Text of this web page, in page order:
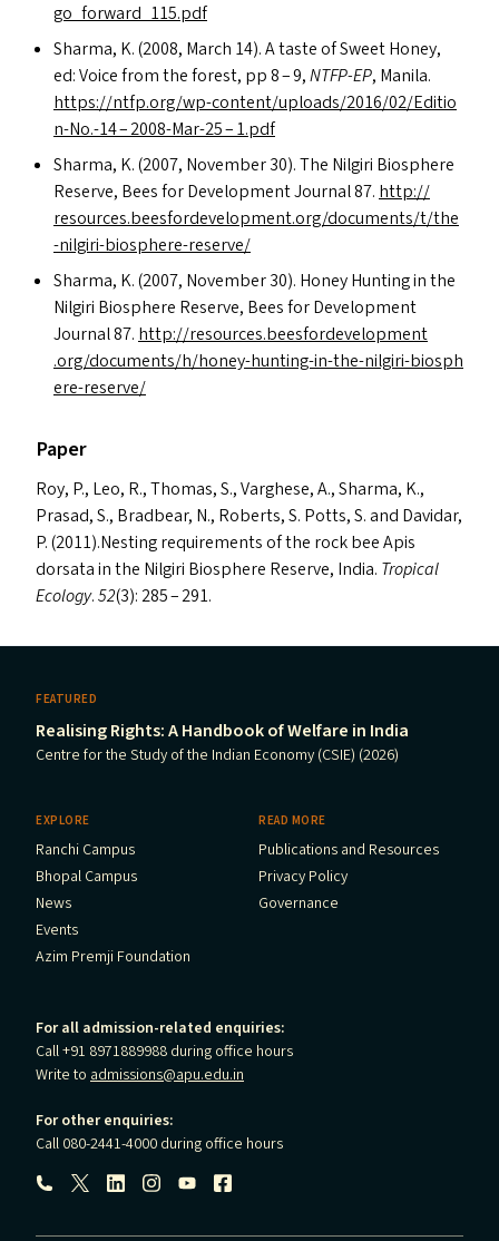
go_forward_115.pdf
Sharma, K. (2008, March 14). A taste of Sweet Honey,
ed: Voice from the forest, pp 8 – 9,NTFP-EP, Manila.
https://​ntfp​.org/​w​p​-​c​o​n​t​e​n​t​/​u​p​l​o​a​d​s​/​2​0​1​6​/​0​2​/​E​d​i​t​i​o​
n​-​N​o.-14 – 2008-Mar-25 – 1.pdf
Sharma, K. (2007, November 30). The Nilgiri Biosphere
Reserve, Bees for Development Journal 87. http://​
resources​.beesforde​vel​op​ment​.org/​d​o​c​u​m​e​n​t​s​/​t​/​t​h​e​
-​n​i​l​g​i​r​i​-​b​i​o​s​p​h​e​r​e​-​r​e​s​erve/
Sharma, K. (2007, November 30). Honey Hunting in the
Nilgiri Biosphere Reserve, Bees for Development
Journal 87. http://​resources​.beesforde​vel​op​ment​
.org/​d​o​c​u​m​e​n​t​s​/​h​/​h​o​n​e​y​-​h​u​n​t​i​n​g​-​i​n​-​t​h​e​-​n​i​l​g​i​r​i​-​b​i​o​s​p​h​
e​r​e​-​r​e​s​erve/
Paper
Roy, P., Leo, R., Thomas, S., Varghese, A., Sharma, K.,
Prasad, S., Bradbear, N., Roberts, S. Potts, S. and Davidar,
P. (2011).Nesting requirements of the rock bee Apis
dorsata in the Nilgiri Biosphere Reserve, India. Tropical
Ecology.52(3): 285 – 291.
FEATURED
Realising Rights: A Handbook of Welfare in India
Centre for the Study of the Indian Economy (CSIE) (2026)
EXPLORE
Ranchi Campus
Bhopal Campus
News
Events
Azim Premji Foundation
READ MORE
Publications and Resources
Privacy Policy
Governance
For all admission-related enquiries:
Call +91 8971889988 during office hours
Write to admissions@apu.edu.in
For other enquiries:
Call 080-2441-4000 during office hours
Follow us: